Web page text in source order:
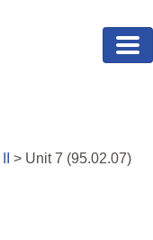
> Unit7 (95.02.07)